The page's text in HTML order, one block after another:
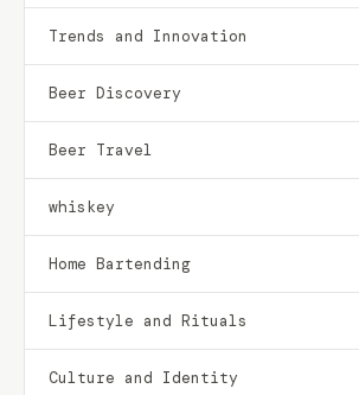
Trends and Innovation
Beer Discovery
Beer Travel
whiskey
Home Bartending
Lifestyle and Rituals
Culture and Identity